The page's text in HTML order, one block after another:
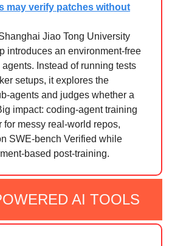
may verify patches without
Jiao Tong University
introduces an environment-free
Instead of running tests
setups, it explores the
agents and judges whether a
impact: coding-agent training
for messy real-world repos,
SWE-bench Verified while
based post-training.
AI TOOLS